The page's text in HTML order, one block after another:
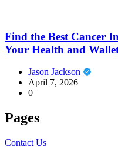
Find the Best Cancer
Your Health and
Jason Jackson
April 7, 2026
0
Pages
Contact Us